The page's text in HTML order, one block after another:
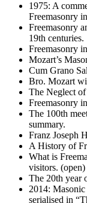
1975: A
Freemasonry
Freemasonry
19th centuries.
Freemasonry
Mozart’s
Cum Grano
Bro. Mozart
The Neglect
Freemasonry
The 100th
summary.
Franz Joseph
A History of
What is
visitors. (open)
The 20th year
2014:
serialised in